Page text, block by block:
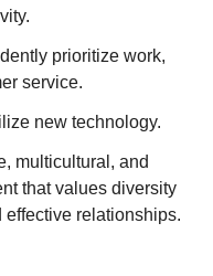
prioritize work,
service.
new technology.
multicultural, and
that values diversity
relationships.